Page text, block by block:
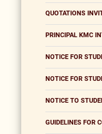
QUOTATIONS
PRINCIPAL KMC
NOTICE FOR
NOTICE FOR
NOTICE TO
GUIDELINES FOR